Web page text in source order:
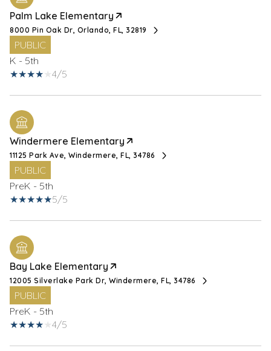
Palm Lake Elementary
8000 Pin Oak Dr, Orlando, FL, 32819
PUBLIC
K - 5th
4/5
Windermere Elementary
11125 Park Ave, Windermere, FL, 34786
PUBLIC
PreK - 5th
5/5
Bay Lake Elementary
12005 Silverlake Park Dr, Windermere, FL, 34786
PUBLIC
PreK - 5th
4/5